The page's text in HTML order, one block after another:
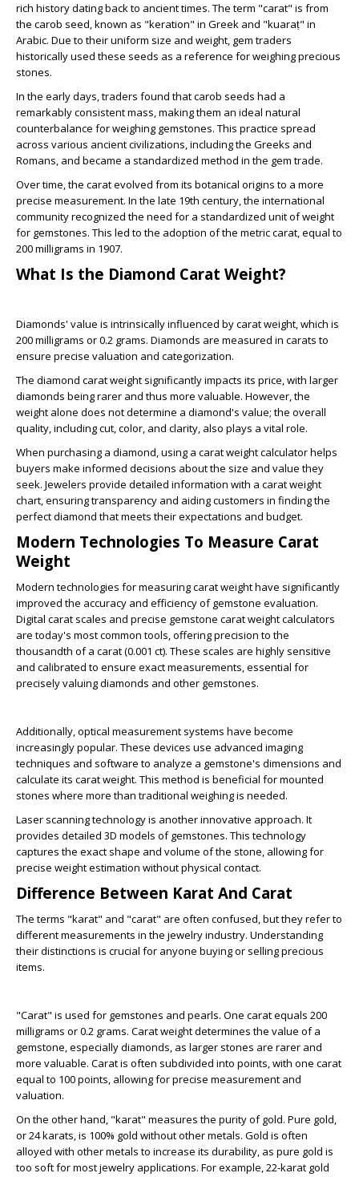
rich history dating back to ancient times. The term "carat" is from
the carob seed, known as "keration" in Greek and "kuaraṭ" in
Arabic. Due to their uniform size and weight, gem traders
historically used these seeds as a reference for weighing precious
stones.
In the early days, traders found that carob seeds had a
remarkably consistent mass, making them an ideal natural
counterbalance for weighing gemstones. This practice spread
across various ancient civilizations, including the Greeks and
Romans, and became a standardized method in the gem trade.
Over time, the carat evolved from its botanical origins to a more
precise measurement. In the late 19th century, the international
community recognized the need for a standardized unit of weight
for gemstones. This led to the adoption of the metric carat, equal to
200 milligrams in 1907.
What Is the Diamond Carat Weight?
Diamonds' value is intrinsically influenced by carat weight, which is
200 milligrams or 0.2 grams. Diamonds are measured in carats to
ensure precise valuation and categorization.
The diamond carat weight significantly impacts its price, with larger
diamonds being rarer and thus more valuable. However, the
weight alone does not determine a diamond's value; the overall
quality, including cut, color, and clarity, also plays a vital role.
When purchasing a diamond, using a carat weight calculator helps
buyers make informed decisions about the size and value they
seek. Jewelers provide detailed information with a carat weight
chart, ensuring transparency and aiding customers in finding the
perfect diamond that meets their expectations and budget.
Modern Technologies To Measure Carat
Weight
Modern technologies for measuring carat weight have significantly
improved the accuracy and efficiency of gemstone evaluation.
Digital carat scales and precise gemstone carat weight calculators
are today's most common tools, offering precision to the
thousandth of a carat (0.001 ct). These scales are highly sensitive
and calibrated to ensure exact measurements, essential for
precisely valuing diamonds and other gemstones.
Additionally, optical measurement systems have become
increasingly popular. These devices use advanced imaging
techniques and software to analyze a gemstone's dimensions and
calculate its carat weight. This method is beneficial for mounted
stones where more than traditional weighing is needed.
Laser scanning technology is another innovative approach. It
provides detailed 3D models of gemstones. This technology
captures the exact shape and volume of the stone, allowing for
precise weight estimation without physical contact.
Difference Between Karat And Carat
The terms "karat" and "carat" are often confused, but they refer to
different measurements in the jewelry industry. Understanding
their distinctions is crucial for anyone buying or selling precious
items.
"Carat" is used for gemstones and pearls. One carat equals 200
milligrams or 0.2 grams. Carat weight determines the value of a
gemstone, especially diamonds, as larger stones are rarer and
more valuable. Carat is often subdivided into points, with one carat
equal to 100 points, allowing for precise measurement and
valuation.
On the other hand, "karat" measures the purity of gold. Pure gold,
or 24 karats, is 100% gold without other metals. Gold is often
alloyed with other metals to increase its durability, as pure gold is
too soft for most jewelry applications. For example, 22-karat gold